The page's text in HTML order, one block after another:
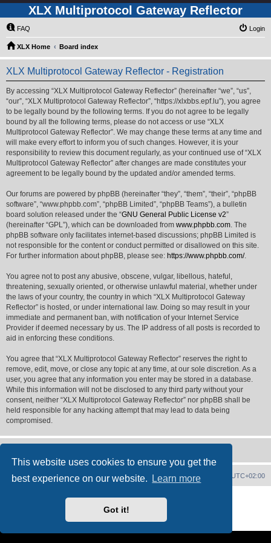
This website uses cookies to ensure you get the
best experience on our website.
Learn more
Got it!
XLX Multiprotocol Gateway Reflector
FAQ Login
XLX Home Board index
XLX Multiprotocol Gateway Reflector - Registration
By accessing “XLX Multiprotocol Gateway Reflector” (hereinafter “we”, “us”,
“our”, “XLX Multiprotocol Gateway Reflector”, “https://xlxbbs.epf.lu”), you agree
to be legally bound by the following terms. If you do not agree to be legally
bound by all the following terms, please do not access or use “XLX
Multiprotocol Gateway Reflector”. We may change these terms at any time and
will make every effort to inform you of such changes. However, it is your
responsibility to review this document regularly, as your continued use of “XLX
Multiprotocol Gateway Reflector” after changes are made constitutes your
agreement to be legally bound by the updated and/or amended terms.
Our forums are powered by phpBB (hereinafter “they”, “them”, “their”, “phpBB
software”, “www.phpbb.com”, “phpBB Limited”, “phpBB Teams”), a bulletin
board solution released under the “GNU General Public License v2”
(hereinafter “GPL”), which can be downloaded from www.phpbb.com. The
phpBB software only facilitates internet-based discussions; phpBB Limited is
not responsible for the content or conduct permitted or disallowed on this site.
For further information about phpBB, please see: https://www.phpbb.com/.
You agree not to post any abusive, obscene, vulgar, libellous, hateful,
threatening, sexually oriented, or otherwise unlawful material, whether under
the laws of your country, the country in which “XLX Multiprotocol Gateway
Reflector” is hosted, or under international law. Doing so may result in your
immediate and permanent ban, with notification of your Internet Service
Provider if deemed necessary by us. The IP address of all posts is recorded to
aid in enforcing these conditions.
You agree that “XLX Multiprotocol Gateway Reflector” reserves the right to
remove, edit, move, or close any topic at any time, at our sole discretion. As a
user, you agree that any information you enter may be stored in a database.
While this information will not be disclosed to any third party without your
consent, neither “XLX Multiprotocol Gateway Reflector” nor phpBB shall be
held responsible for any hacking attempt that may lead to data being
compromised.
XLX Home Board index All times are UTC+02:00
Delete cookies
Powered byphpBB® Forum Software © phpBB Limited
XLX Pro style ©